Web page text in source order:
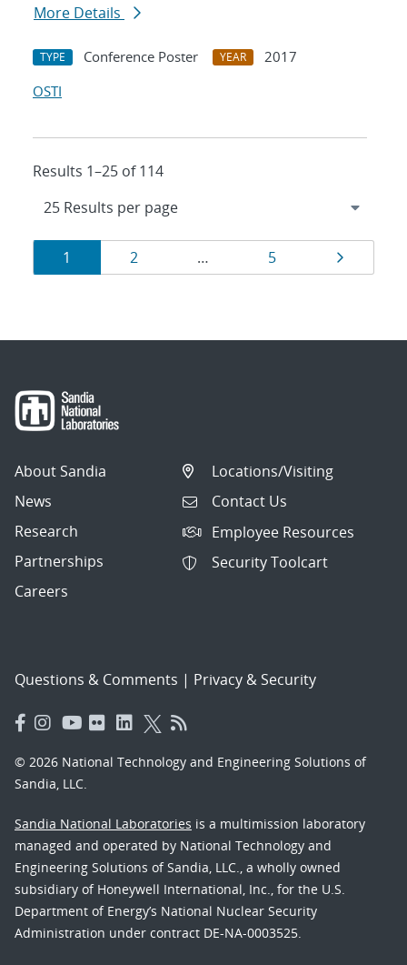
More Details
TYPE Conference Poster YEAR
2017
OSTI
Results 1–25 of 114
Results
navigation
Page
1 Page
2 … Page
5 Page
About Sandia
News
Research
Partnerships
Careers
Locations/Visiting
Contact Us
Employee Resources
Security Toolcart
Questions & Comments | Privacy & Security
© 2026 National Technology and Engineering Solutions of
Sandia, LLC.
Sandia National Laboratories is a multimission laboratory
managed and operated by National Technology and
Engineering Solutions of Sandia, LLC., a wholly owned
subsidiary of Honeywell International, Inc., for the U.S.
Department of Energy’s National Nuclear Security
Administration under contract DE-NA-0003525.